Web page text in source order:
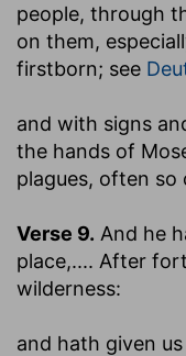
people, through
on them,
firstborn; see
and with signs
the hands of
plagues, often so
Verse 9. And he
place,.... After
wilderness:
and hath given